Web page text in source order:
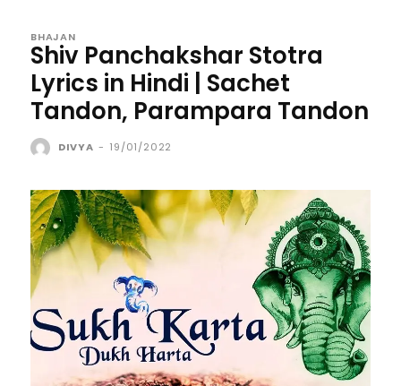
BHAJAN
Shiv Panchakshar Stotra
Lyrics in Hindi | Sachet
Tandon, Parampara Tandon
DIVYA - 19/01/2022